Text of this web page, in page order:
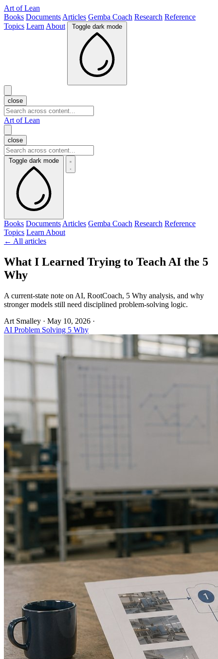
Art of Lean
Books Documents Articles Gemba Coach Research Reference
Topics Learn About Toggle dark mode
close
Art of Lean
close
Toggle dark mode
Books Documents Articles Gemba Coach Research Reference
Topics Learn About
← All articles
What I Learned Trying to Teach AI the 5
Why
A current-state note on AI, RootCoach, 5 Why analysis, and why
stronger models still need disciplined problem-solving logic.
Art Smalley · May 10, 2026 ·
AI Problem Solving 5 Why